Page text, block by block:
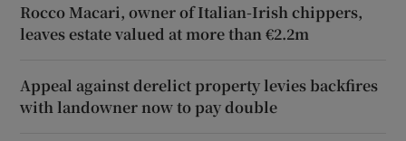
Rocco Macari, owner of Italian-Irish chippers,
leaves estate valued at more than €2.2m
Appeal against derelict property levies backfires
with landowner now to pay double